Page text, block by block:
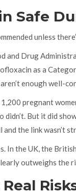
Safe
unless
and Drug
as a
enough well-
pregnant
didn’t. But it did
and the link wasn’t
In the UK, the
outweighs the